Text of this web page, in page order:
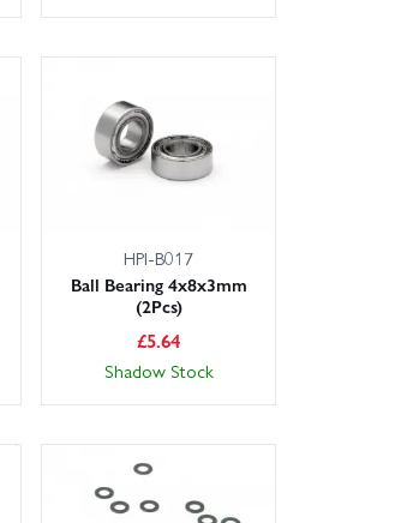
HPI-B017
Ball Bearing 4x8x3mm
(2Pcs)
£5.64
Shadow Stock